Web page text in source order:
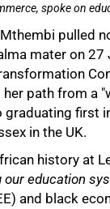
spoke on
pulled
mater on
path from a
graduating first
in the UK.
history at
our education
and black